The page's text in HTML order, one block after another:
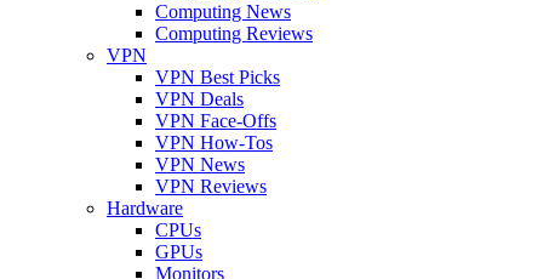
Computing News
Computing Reviews
VPN
VPN Best Picks
VPN Deals
VPN Face-Offs
VPN How-Tos
VPN News
VPN Reviews
Hardware
CPUs
GPUs
Monitors